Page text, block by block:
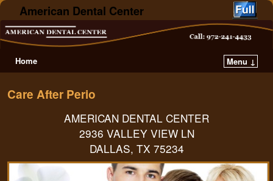
American Dental Center
Home Menu ↓
Care After Perio
AMERICAN DENTAL CENTER
2936 VALLEY VIEW LN
DALLAS, TX 75234